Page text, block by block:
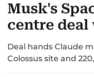
Musk's
centre
Deal hands Claude
Colossus site and